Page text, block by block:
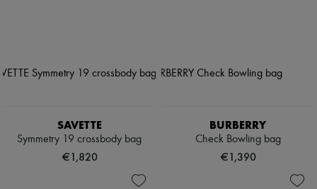
SAVETTE
Symmetry 19 crossbody bag
€1,820
BURBERRY
Check Bowling bag
€1,390